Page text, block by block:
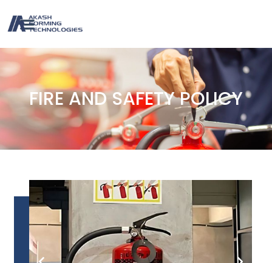
FIRE AND SAFETY POLICY